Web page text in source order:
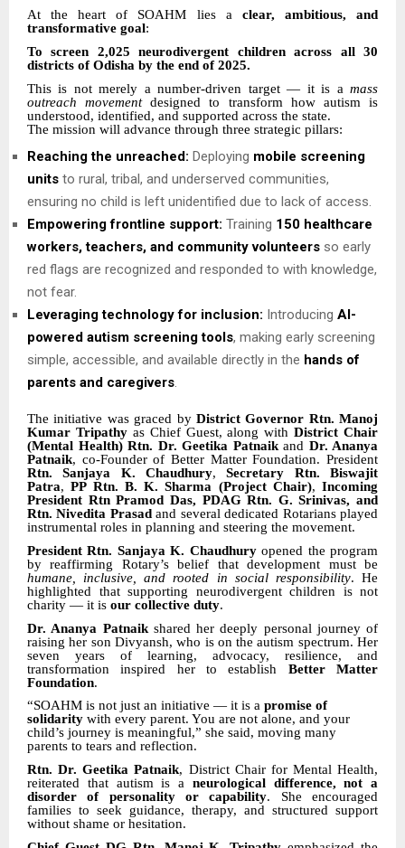
At the heart of SOAHM lies a clear, ambitious, and
transformative goal:
To screen 2,025 neurodivergent children across all 30
districts of Odisha by the end of 2025.
This is not merely a number-driven target — it is a mass
outreach movementdesigned to transform how autism is
understood, identified, and supported across the state.
The mission will advance through three strategic pillars:
Reaching the unreached: Deploying mobile screening
units to rural, tribal, and underserved communities,
ensuring no child is left unidentified due to lack of access.
Empowering frontline support: Training 150 healthcare
workers, teachers, and community volunteers so early
red flags are recognized and responded to with knowledge,
not fear.
Leveraging technology for inclusion: Introducing AI-
powered autism screening tools, making early screening
simple, accessible, and available directly in the hands of
parents and caregivers.
The initiative was graced by District Governor Rtn. Manoj
Kumar Tripathyas Chief Guest, along withDistrict Chair
(Mental Health) Rtn. Dr. Geetika Patnaikand Dr. Ananya
Patnaik, co-Founder of Better Matter Foundation. President
Rtn. Sanjaya K. Chaudhury,Secretary Rtn. Biswajit
Patra,PP Rtn. B. K. Sharma (Project Chair), Incoming
President Rtn Pramod Das, PDAG Rtn. G. Srinivas, and
Rtn. Nivedita Prasadand several dedicated Rotarians played
instrumental roles in planning and steering the movement.
President Rtn. Sanjaya K. Chaudhuryopened the program
by reaffirming Rotary’s belief that development must be
humane, inclusive, and rooted in social responsibility. He
highlighted that supporting neurodivergent children is not
charity — it is our collective duty.
Dr. Ananya Patnaikshared her deeply personal journey of
raising her son Divyansh, who is on the autism spectrum. Her
seven years of learning, advocacy, resilience, and
transformation inspired her to establish Better Matter
Foundation.
“SOAHM is not just an initiative — it is a promise of
solidarity with every parent. You are not alone, and your
child’s journey is meaningful,” she said, moving many
parents to tears and reflection.
Rtn. Dr. Geetika Patnaik, District Chair for Mental Health,
reiterated that autism is a neurological difference, not a
disorder of personality or capability. She encouraged
families to seek guidance, therapy, and structured support
without shame or hesitation.